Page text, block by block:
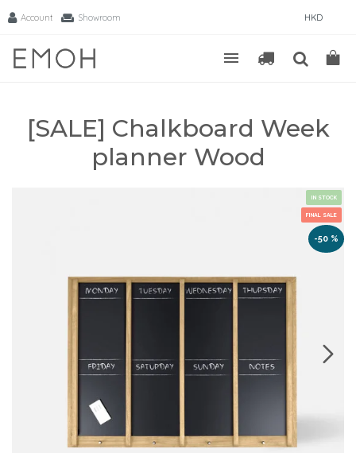
Account Showroom HKD
[SALE] Chalkboard Week
planner Wood
FINAL SALE
IN STOCK
-50 %